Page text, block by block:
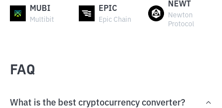
MUBI
Multibit
EPIC
Epic Chain
NEWT
Newton
Protocol
FAQ
What is the best cryptocurrency converter?